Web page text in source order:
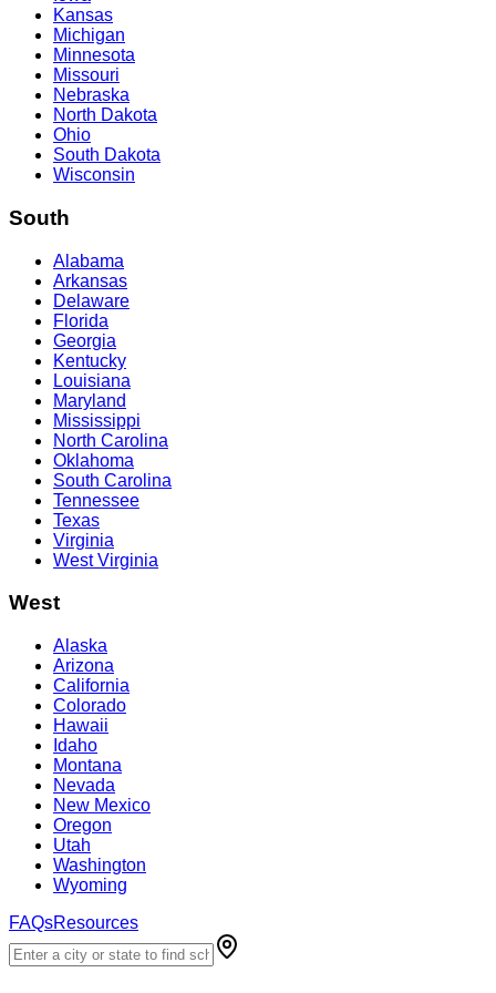
Kansas
Michigan
Minnesota
Missouri
Nebraska
North Dakota
Ohio
South Dakota
Wisconsin
South
Alabama
Arkansas
Delaware
Florida
Georgia
Kentucky
Louisiana
Maryland
Mississippi
North Carolina
Oklahoma
South Carolina
Tennessee
Texas
Virginia
West Virginia
West
Alaska
Arizona
California
Colorado
Hawaii
Idaho
Montana
Nevada
New Mexico
Oregon
Utah
Washington
Wyoming
FAQsResources